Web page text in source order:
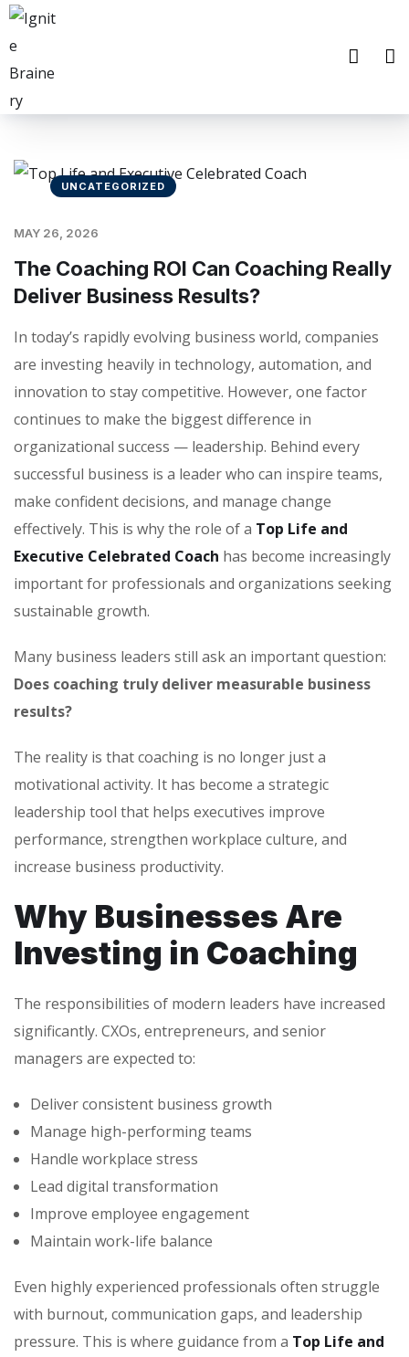
UNCATEGORIZED
MAY 26, 2026
The Coaching ROI Can Coaching Really
Deliver Business Results?
In today’s rapidly evolving business world, companies
are investing heavily in technology, automation, and
innovation to stay competitive. However, one factor
continues to make the biggest difference in
organizational success — leadership. Behind every
successful business is a leader who can inspire teams,
make confident decisions, and manage change
effectively. This is why the role of a Top Life and
Executive Celebrated Coach has become increasingly
important for professionals and organizations seeking
sustainable growth.
Many business leaders still ask an important question:
Does coaching truly deliver measurable business
results?
The reality is that coaching is no longer just a
motivational activity. It has become a strategic
leadership tool that helps executives improve
performance, strengthen workplace culture, and
increase business productivity.
Why Businesses Are
Investing in Coaching
The responsibilities of modern leaders have increased
significantly. CXOs, entrepreneurs, and senior
managers are expected to:
Deliver consistent business growth
Manage high-performing teams
Handle workplace stress
Lead digital transformation
Improve employee engagement
Maintain work-life balance
Even highly experienced professionals often struggle
with burnout, communication gaps, and leadership
pressure. This is where guidance from a Top Life and